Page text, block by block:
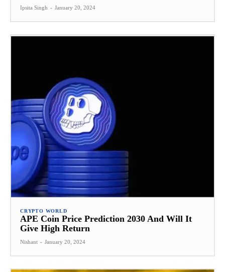
Ipsita Singh - January 20, 2024
CRYPTO WORLD
APE Coin Price Prediction 2030 And Will It
Give High Return
Nishant - January 20, 2024